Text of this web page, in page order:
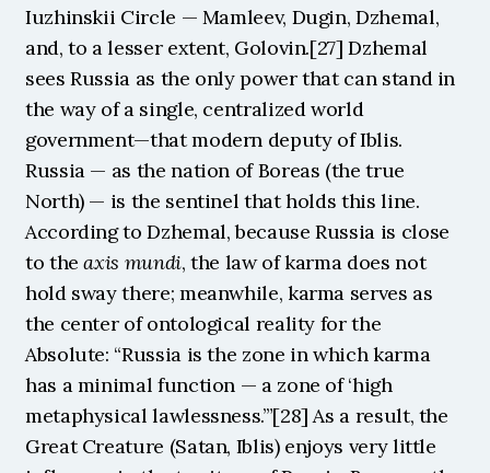
Iuzhinskii Circle — Mamleev, Dugin, Dzhemal,
and, to a lesser extent, Golovin.[27] Dzhemal
sees Russia as the only power that can stand in
the way of a single, centralized world
government—that modern deputy of Iblis.
Russia — as the nation of Boreas (the true
North) — is the sentinel that holds this line.
According to Dzhemal, because Russia is close
to the axis mundi, the law of karma does not
hold sway there; meanwhile, karma serves as
the center of ontological reality for the
Absolute: “Russia is the zone in which karma
has a minimal function — a zone of ‘high
metaphysical lawlessness.’”[28] As a result, the
Great Creature (Satan, Iblis) enjoys very little